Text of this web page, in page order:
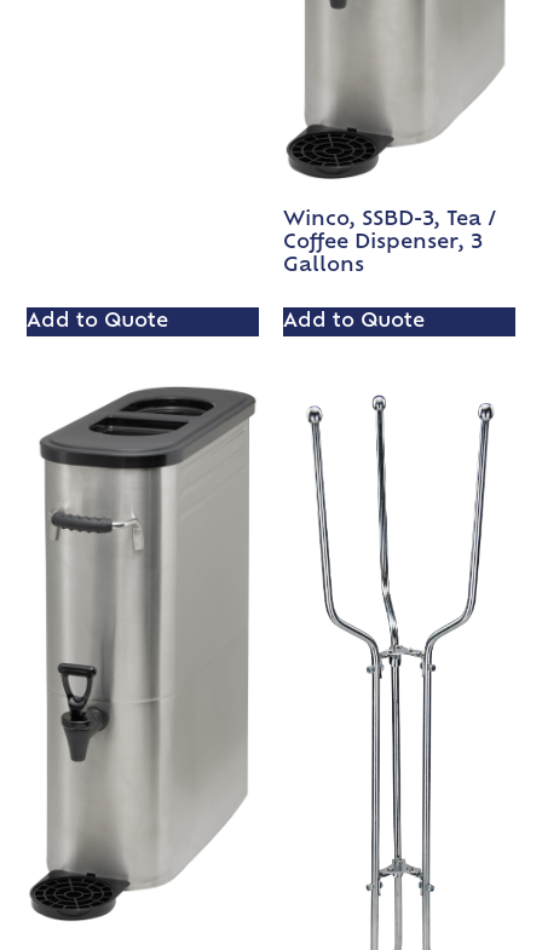
Add to Quote
Winco, SSBD-3, Tea /
Coffee Dispenser, 3
Gallons
Add to Quote